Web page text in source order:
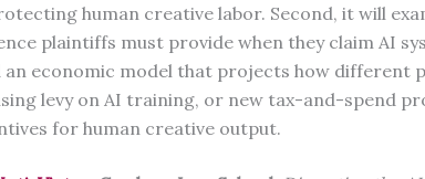
human creative labor. Second, it will
plaintiffs must provide when they claim AI
an economic model that projects how different
levy on AI training, or new tax-and-spend
for human creative output.